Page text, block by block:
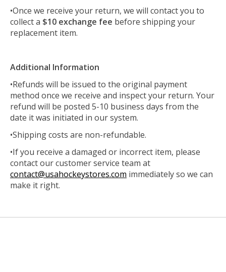
•Once we receive your return, we will contact you to
collect a $10 exchange fee before shipping your
replacement item.
Additional Information
•Refunds will be issued to the original payment
method once we receive and inspect your return. Your
refund will be posted 5-10 business days from the
date it was initiated in our system.
•Shipping costs are non-refundable.
•If you receive a damaged or incorrect item, please
contact our customer service team at
contact@usahockeystores.com immediately so we can
make it right.